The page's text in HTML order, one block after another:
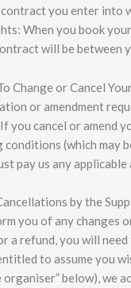
you enter into
When you book
will be
Change or Cancel
or amendment
you cancel or amend
conditions (which may
pay us any
by the
you of any changes
a refund, you will
to assume you
organiser” below), we